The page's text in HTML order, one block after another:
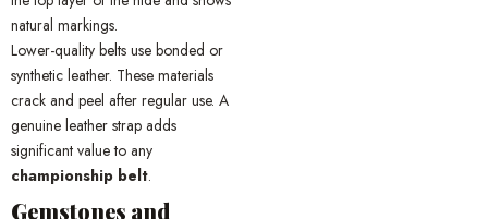
natural markings.
Lower-quality belts use bonded or
synthetic leather. These materials
crack and peel after regular use. A
genuine leather strap adds
significant value to any
championship belt.
Gemstones and